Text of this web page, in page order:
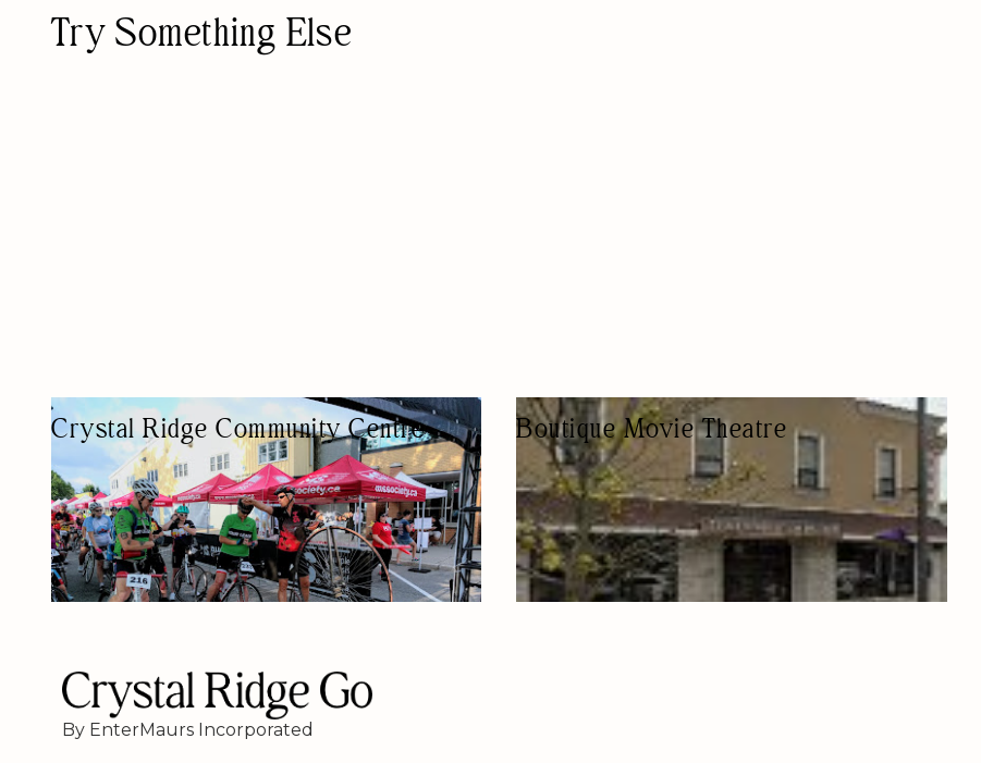
Try Something Else
Crystal Ridge Community Centre
COMMUNITY CENTER
Boutique Movie Theatre
VIDEO STORE
PRIVATE EVENTS
By EnterMaurs Incorporated